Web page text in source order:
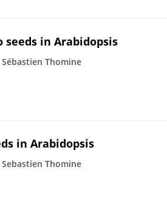
in Arabidopsis
Sébastien Thomine
in Arabidopsis
Sebastien Thomine